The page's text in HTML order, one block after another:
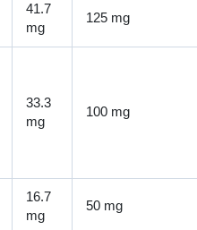
41.7
mg
125 mg
33.3
mg
100 mg
16.7
mg
50 mg